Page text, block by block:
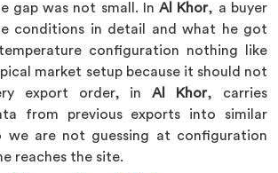
gap was not small. InAl Khor, a buyer
conditions in detail and what he got
configuration nothing like
market setup because it should not
export order, inAl Khor, carries
from previous exports into similar
we are not guessing at configuration
reaches the site.